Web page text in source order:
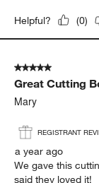
Helpful? (0)
5 out of 5 stars.
Great Cutting
Mary
REGISTRANT
a year ago
We gave this
said they loved it!